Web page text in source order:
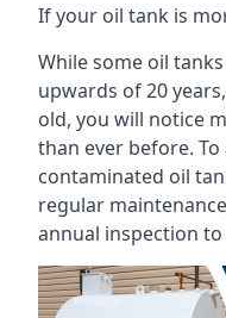
If your oil tank is
While some oil
upwards of 20
old, you will notice
than ever before.
contaminated oil
regular
annual inspection